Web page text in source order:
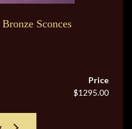
Sconces
Price
$1295.00